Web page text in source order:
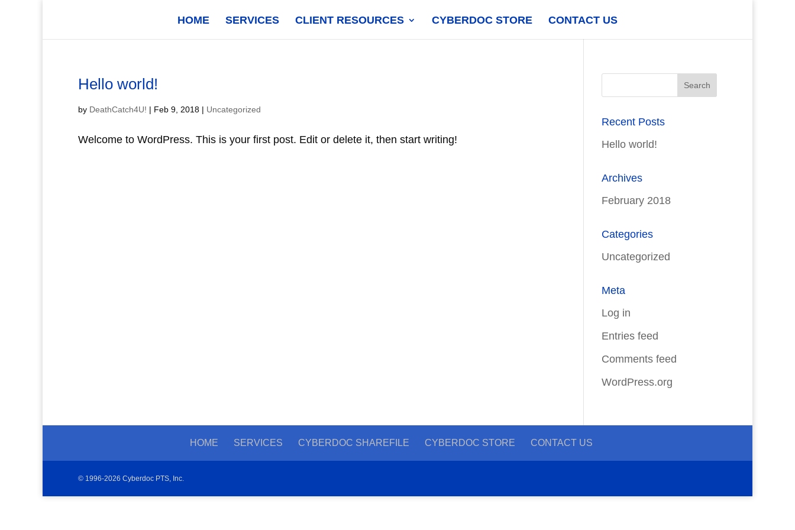
HOME SERVICES CLIENT RESOURCES CYBERDOC STORE CONTACT US
Hello world!
by DeathCatch4U! | Feb 9, 2018 | Uncategorized
Welcome to WordPress. This is your first post. Edit or delete it, then start writing!
Recent Posts
Hello world!
Archives
February 2018
Categories
Uncategorized
Meta
Log in
Entries feed
Comments feed
WordPress.org
HOME SERVICES CYBERDOC SHAREFILE CYBERDOC STORE CONTACT US
© 1996-2026 Cyberdoc PTS, Inc.